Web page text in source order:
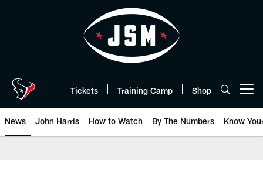
Tickets Training Camp Shop
News John Harris How to Watch By The Numbers Know